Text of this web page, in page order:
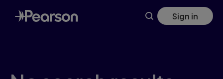
Skip
to
main
Sign in